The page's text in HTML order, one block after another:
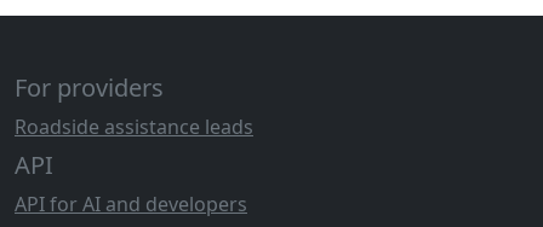
For providers
Roadside assistance leads
API
API for AI and developers